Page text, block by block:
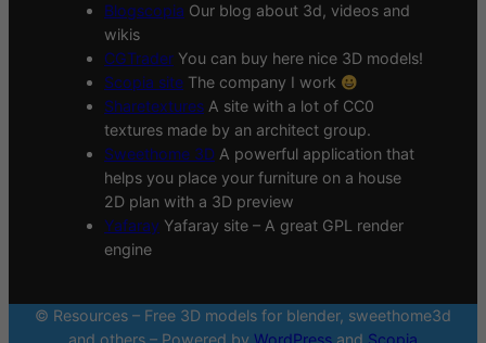
Blogscopia Our blog about 3d, videos and
wikis
CGTrader You can buy here nice 3D models!
Scopia site The company I work
Sharetextures A site with a lot of CC0
textures made by an architect group.
Sweethome 3D A powerful application that
helps you place your furniture on a house
2D plan with a 3D preview
Yafaray Yafaray site – A great GPL render
engine
© Resources – Free 3D models for blender, sweethome3d
and others – Powered by WordPress and Scopia